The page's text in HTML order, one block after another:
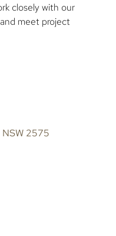
closely with our
meet project
2575